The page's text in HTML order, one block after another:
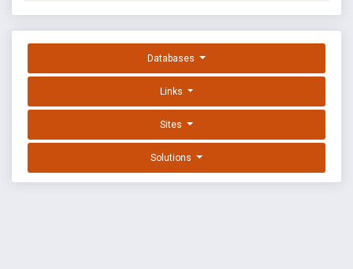
Databases
Links
Sites
Solutions